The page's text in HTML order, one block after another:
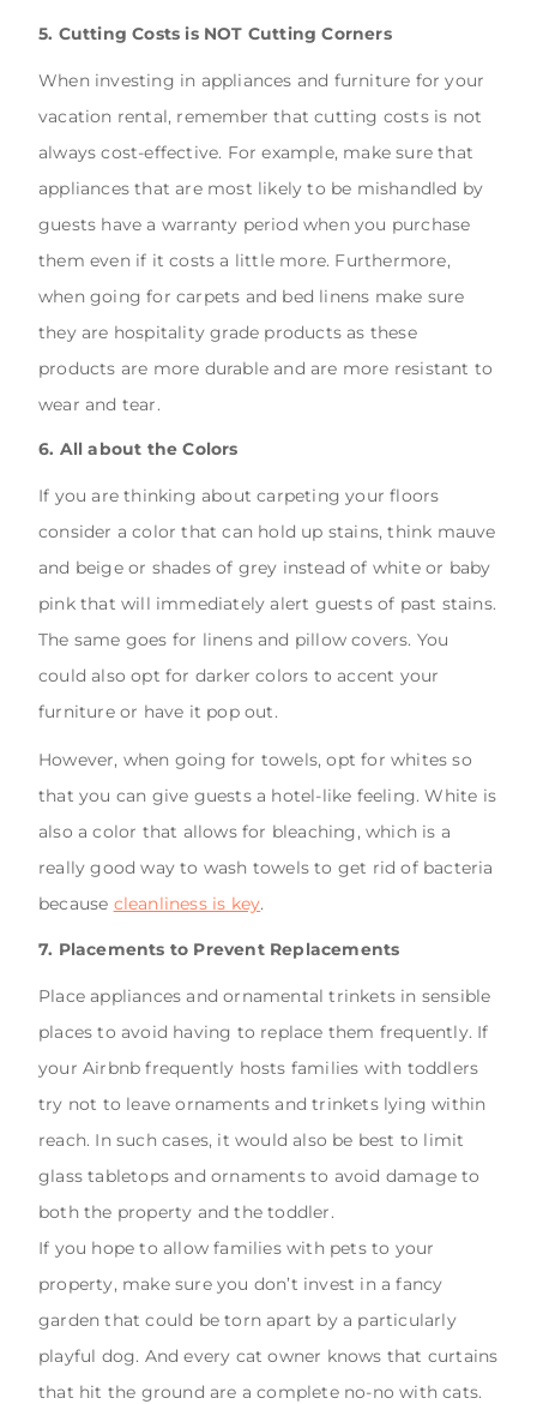
5. Cutting Costs is NOT Cutting Corners
When investing in appliances and furniture for your
vacation rental, remember that cutting costs is not
always cost-effective. For example, make sure that
appliances that are most likely to be mishandled by
guests have a warranty period when you purchase
them even if it costs a little more. Furthermore,
when going for carpets and bed linens make sure
they are hospitality grade products as these
products are more durable and are more resistant to
wear and tear.
6. All about the Colors
If you are thinking about carpeting your floors
consider a color that can hold up stains, think mauve
and beige or shades of grey instead of white or baby
pink that will immediately alert guests of past stains.
The same goes for linens and pillow covers. You
could also opt for darker colors to accent your
furniture or have it pop out.
However, when going for towels, opt for whites so
that you can give guests a hotel-like feeling. White is
also a color that allows for bleaching, which is a
really good way to wash towels to get rid of bacteria
because cleanliness is key.
7. Placements to Prevent Replacements
Place appliances and ornamental trinkets in sensible
places to avoid having to replace them frequently. If
your Airbnb frequently hosts families with toddlers
try not to leave ornaments and trinkets lying within
reach. In such cases, it would also be best to limit
glass tabletops and ornaments to avoid damage to
both the property and the toddler.
If you hope to allow families with pets to your
property, make sure you don’t invest in a fancy
garden that could be torn apart by a particularly
playful dog. And every cat owner knows that curtains
that hit the ground are a complete no-no with cats.